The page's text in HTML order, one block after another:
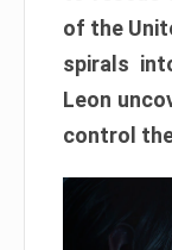
of the
spirals
Leon
control